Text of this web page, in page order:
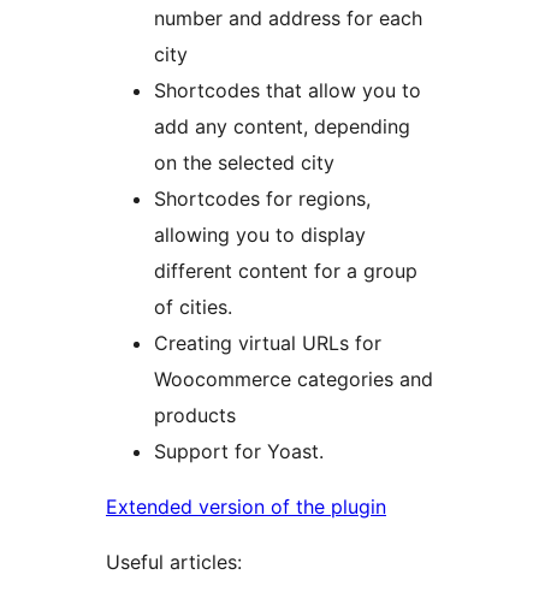
number and address for each
city
Shortcodes that allow you to
add any content, depending
on the selected city
Shortcodes for regions,
allowing you to display
different content for a group
of cities.
Creating virtual URLs for
Woocommerce categories and
products
Support for Yoast.
Extended version of the plugin
Useful articles: